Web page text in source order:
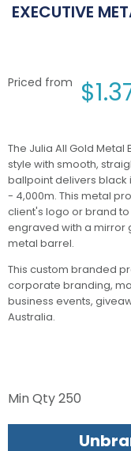
EXECUTIVE
Priced from $
The Julia All Gold
style with smooth,
ballpoint delivers black
- 4,000m. This metal
client's logo or brand
engraved with a mirror
metal barrel.
This custom branded
corporate branding,
business events,
Australia.
Min Qty250